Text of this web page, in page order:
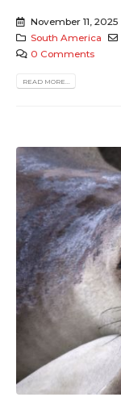
November 11, 2025
South America
0 Comments
READ MORE...